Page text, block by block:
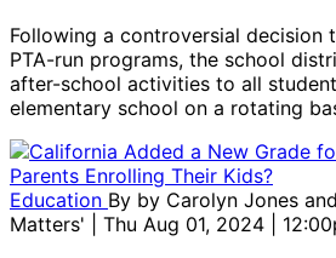
Following a controversial decision
PTA-run programs, the school
after-school activities to all
elementary school on a rotating
Education By by Carolyn Jones
Matters'
| Thu Aug 01, 2024 |